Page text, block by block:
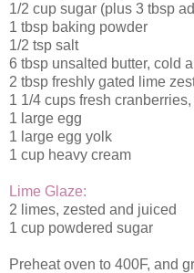
1/2 cup sugar (plus 3 tbsp
1 tbsp baking powder
1/2 tsp salt
6 tbsp unsalted butter, cold
2 tbsp freshly gated lime
1 1/4 cups fresh
1 large egg
1 large egg yolk
1 cup heavy cream
Lime Glaze:
2 limes, zested and juiced
1 cup powdered sugar
Preheat oven to 400F, and